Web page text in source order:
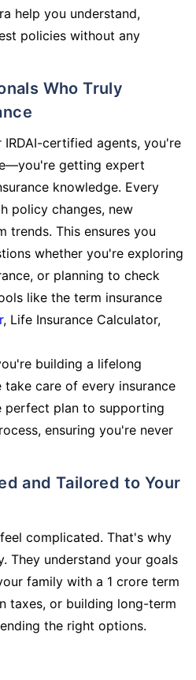
help you understand,
policies without any
certified agents, you're
getting expert
knowledge. Every
policy changes, new
trends. This ensures you
whether you're exploring
or planning to check
like the term insurance
, Life Insurance Calculator,
building a lifelong
care of every insurance
perfect plan to supporting
ensuring you're never
complicated. That's why
They understand your goals
family with a 1 crore term
taxes, or building long-term
the right options.